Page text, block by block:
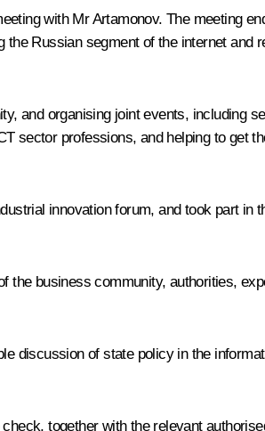
with Mr Artamonov. The meeting
Russian segment of the internet and
and organising joint events, including
sector professions, and helping to get
innovation forum, and took part in
the business community, authorities,
discussion of state policy in the
together with the relevant